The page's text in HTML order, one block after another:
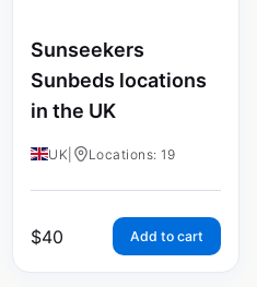
Sunseekers
Sunbeds locations
in the UK
UK Locations: 19
$40 Add to cart